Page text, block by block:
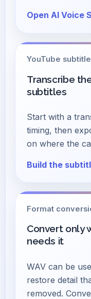
Open AI Voice
YouTube
Transcribe
subtitles
Start with a
timing, then
on where the
Build the
Format
Convert only
needs it
WAV can be
restore detail
removed.